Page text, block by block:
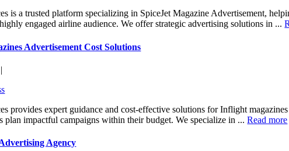
is a trusted platform specializing in SpiceJet Magazine Advertisement,
engaged airline audience. We offer strategic advertising solutions in ...
Advertisement Cost Solutions
provides expert guidance and cost-effective solutions for Inflight
plan impactful campaigns within their budget. We specialize in ...Read more
Agency